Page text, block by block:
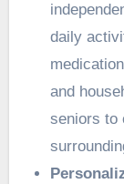
daily
and
seniors to